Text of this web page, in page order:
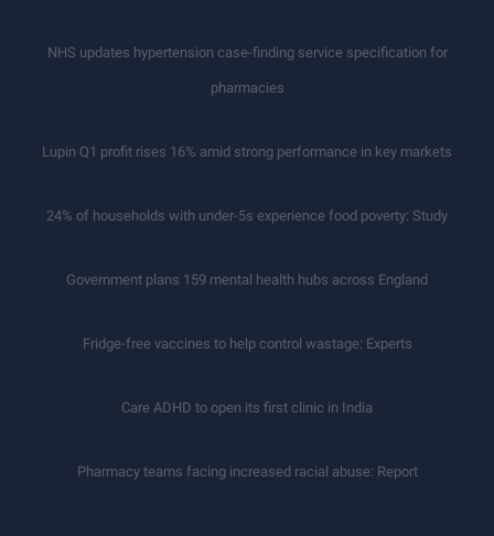
NHS updates hypertension case-finding service specification for
pharmacies
Lupin Q1 profit rises 16% amid strong performance in key markets
24% of households with under-5s experience food poverty: Study
Government plans 159 mental health hubs across England
Fridge-free vaccines to help control wastage: Experts
Care ADHD to open its first clinic in India
Pharmacy teams facing increased racial abuse: Report